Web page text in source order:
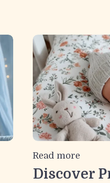
Read more
Discover